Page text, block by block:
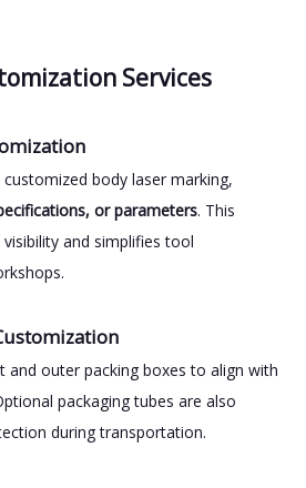
Services
body laser marking,
or parameters. This
and simplifies tool
and outer packing boxes to align with
packaging tubes are also
during transportation.